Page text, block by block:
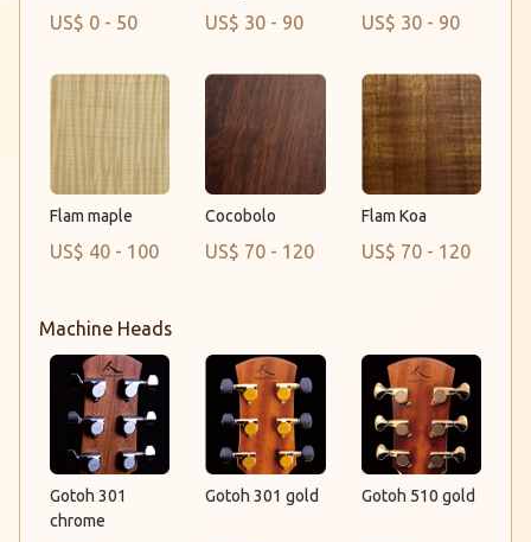
US$ 0 - 50 US$ 30 - 90 US$ 30 - 90
Flam maple
US$ 40 - 100
Cocobolo
US$ 70 - 120
Flam Koa
US$ 70 - 120
Machine Heads
Gotoh 301
chrome
Gotoh 301 gold Gotoh 510 gold